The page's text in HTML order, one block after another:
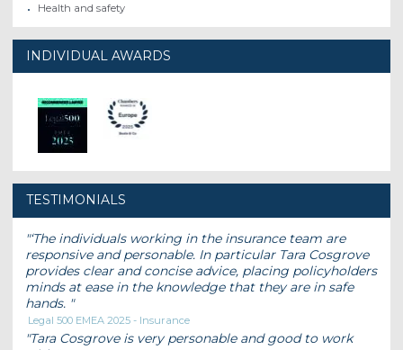
Health and safety
INDIVIDUAL AWARDS
TESTIMONIALS
‘The individuals working in the insurance team are
responsive and personable. In particular Tara Cosgrove
provides clear and concise advice, placing policyholders
minds at ease in the knowledge that they are in safe
hands.
Legal 500 EMEA 2025 - Insurance
Tara Cosgrove is very personable and good to work